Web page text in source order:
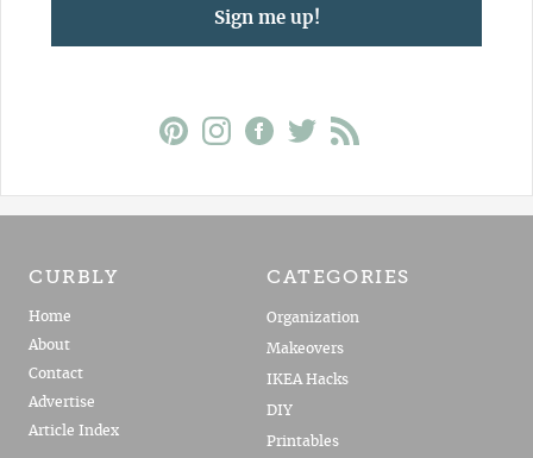
Sign me up!
CURBLY
Home
About
Contact
Advertise
Article Index
CATEGORIES
Organization
Makeovers
IKEA Hacks
DIY
Printables